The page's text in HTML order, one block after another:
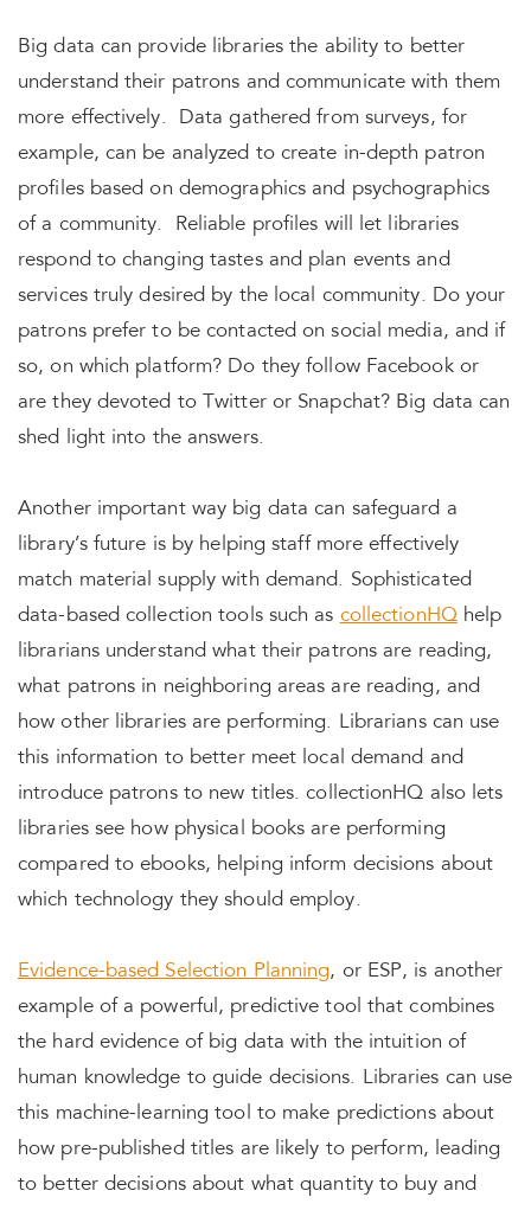
Big data can provide libraries the ability to better
understand their patrons and communicate with them
more effectively. Data gathered from surveys, for
example, can be analyzed to create in-depth patron
profiles based on demographics and psychographics
of a community. Reliable profiles will let libraries
respond to changing tastes and plan events and
services truly desired by the local community. Do your
patrons prefer to be contacted on social media, and if
so, on which platform? Do they follow Facebook or
are they devoted to Twitter or Snapchat? Big data can
shed light into the answers.
Another important way big data can safeguard a
library’s future is by helping staff more effectively
match material supply with demand. Sophisticated
data-based collection tools such as collectionHQhelp
librarians understand what their patrons are reading,
what patrons in neighboring areas are reading, and
how other libraries are performing. Librarians can use
this information to better meet local demand and
introduce patrons to new titles. collectionHQ also lets
libraries see how physical books are performing
compared to ebooks, helping inform decisions about
which technology they should employ.
Evidence-based Selection Planning, or ESP, is another
example of a powerful, predictive tool that combines
the hard evidence of big data with the intuition of
human knowledge to guide decisions. Libraries can use
this machine-learning tool to make predictions about
how pre-published titles are likely to perform, leading
to better decisions about what quantity to buy and